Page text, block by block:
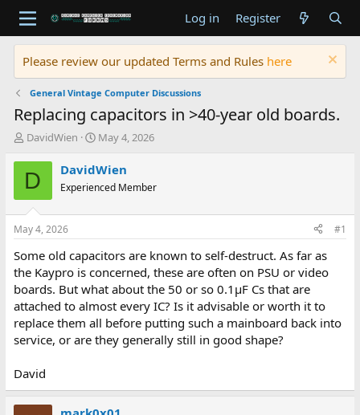
Log in Register
Please review our updated Terms and Rules here
General Vintage Computer Discussions
Replacing capacitors in >40-year old boards.
T
r
e
d
t
a
t
e
r
DavidWien
S
a
t
t
e
May 4, 2026
D DavidWien
Experienced Member
May 4, 2026 #1
Some old capacitors are known to self-destruct. As far as
the Kaypro is concerned, these are often on PSU or video
boards. But what about the 50 or so 0.1µF Cs that are
attached to almost every IC? Is it advisable or worth it to
replace them all before putting such a mainboard back into
service, or are they generally still in good shape?
David